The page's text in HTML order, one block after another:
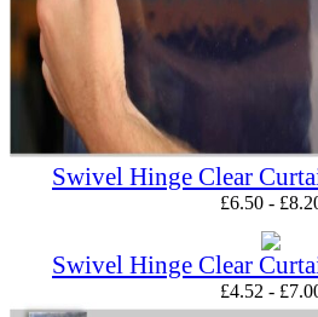
Swivel Hinge Clear
£6.50- £
Swivel Hinge Clear
£4.52 - £